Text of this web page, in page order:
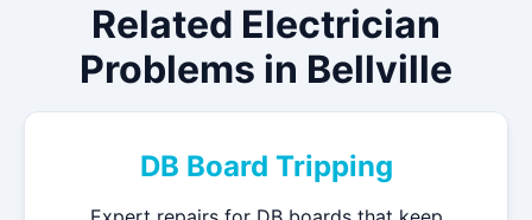
Related Electrician
Problems in Bellville
DB Board Tripping